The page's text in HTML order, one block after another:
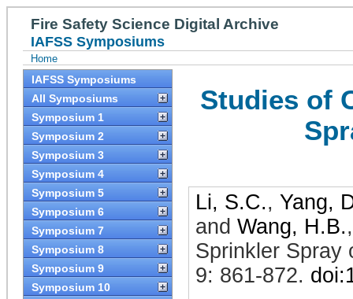
Fire Safety Science Digital Archive
IAFSS Symposiums
Home
IAFSS Symposiums
All Symposiums
Symposium 1
Symposium 2
Symposium 3
Symposium 4
Symposium 5
Symposium 6
Symposium 7
Symposium 8
Symposium 9
Symposium 10
Studies of
Li, S.C., Yang,
and Wang, H.B.
Sprinkler Spray
9: 861-872.